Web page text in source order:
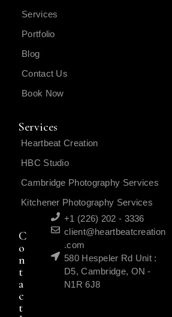
Services
Portfolio
Blog
Contact Us
Book Now
Services
Heartbeat Creation
HBC Studio
Cambridge Photography Services
Kitchener Photography Services
C
o
n
t
a
c
t
+1 (226) 202 - 3336
client@heartbeatcreation
.com
580 Hespeler Rd Unit :
D5, Cambridge, ON -
N1R 6J8